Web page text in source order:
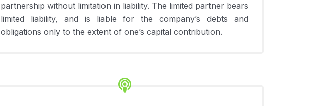
partnership without limitation in liability. The limited partner bears
limited liability, and is liable for the company’s debts and
obligations only to the extent of one’s capital contribution.